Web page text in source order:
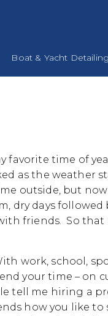
Boat & Yacht
favorite time of
as the weather
outside, but
dry days
friends. So
work, school,
your time – on
tell me hiring a
how you like